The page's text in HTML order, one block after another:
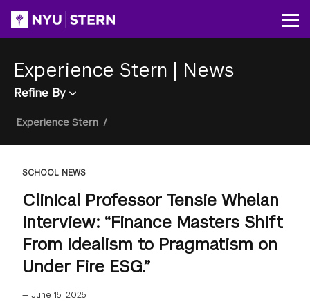
content
Experience Stern | News
Refine By
Breadcrumb
Experience Stern /
SCHOOL NEWS
Clinical Professor Tensie Whelan
interview: “Finance Masters Shift
From Idealism to Pragmatism on
Under Fire ESG.”
— June 15, 2025